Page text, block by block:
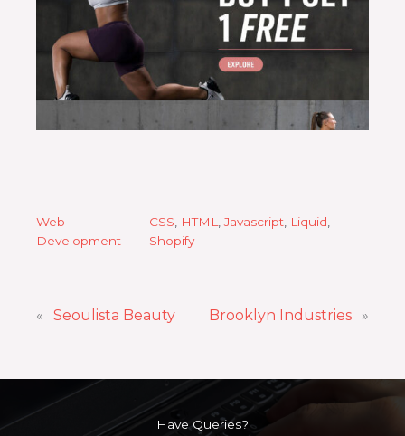
Web
Development
CSS, HTML, Javascript, Liquid ,
Shopify
« Seoulista Beauty Brooklyn Industries »
Have Queries?